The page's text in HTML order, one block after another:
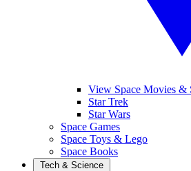
View Space Movies &
Star Trek
Star Wars
Space Games
Space Toys & Lego
Space Books